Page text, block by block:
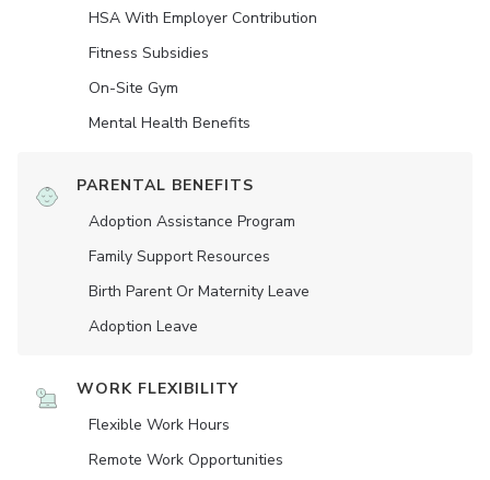
HSA With Employer Contribution
Fitness Subsidies
On-Site Gym
Mental Health Benefits
PARENTAL BENEFITS
Adoption Assistance Program
Family Support Resources
Birth Parent Or Maternity Leave
Adoption Leave
WORK FLEXIBILITY
Flexible Work Hours
Remote Work Opportunities